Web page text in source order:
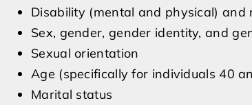
Disability (mental and physical) and
Sex, gender, gender identity, and
Sexual orientation
Age (specifically for individuals 40
Marital status